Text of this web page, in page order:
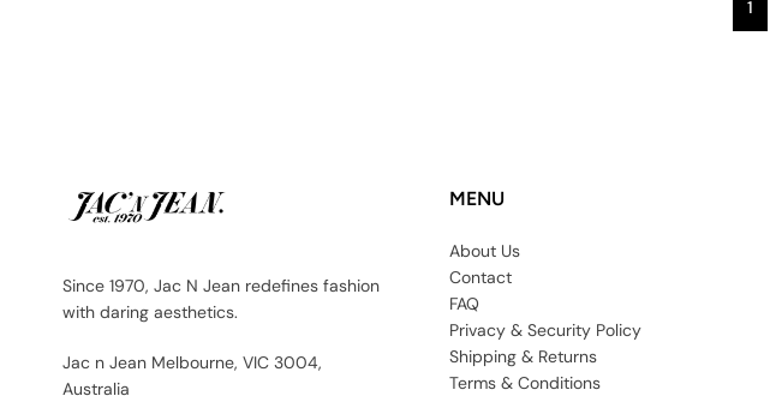
1
Since 1970, Jac N Jean redefines fashion
with daring aesthetics.
Jac n Jean Melbourne, VIC 3004,
Australia
MENU
About Us
Contact
FAQ
Privacy & Security Policy
Shipping & Returns
Terms & Conditions